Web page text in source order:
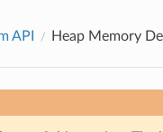
API Heap Memory